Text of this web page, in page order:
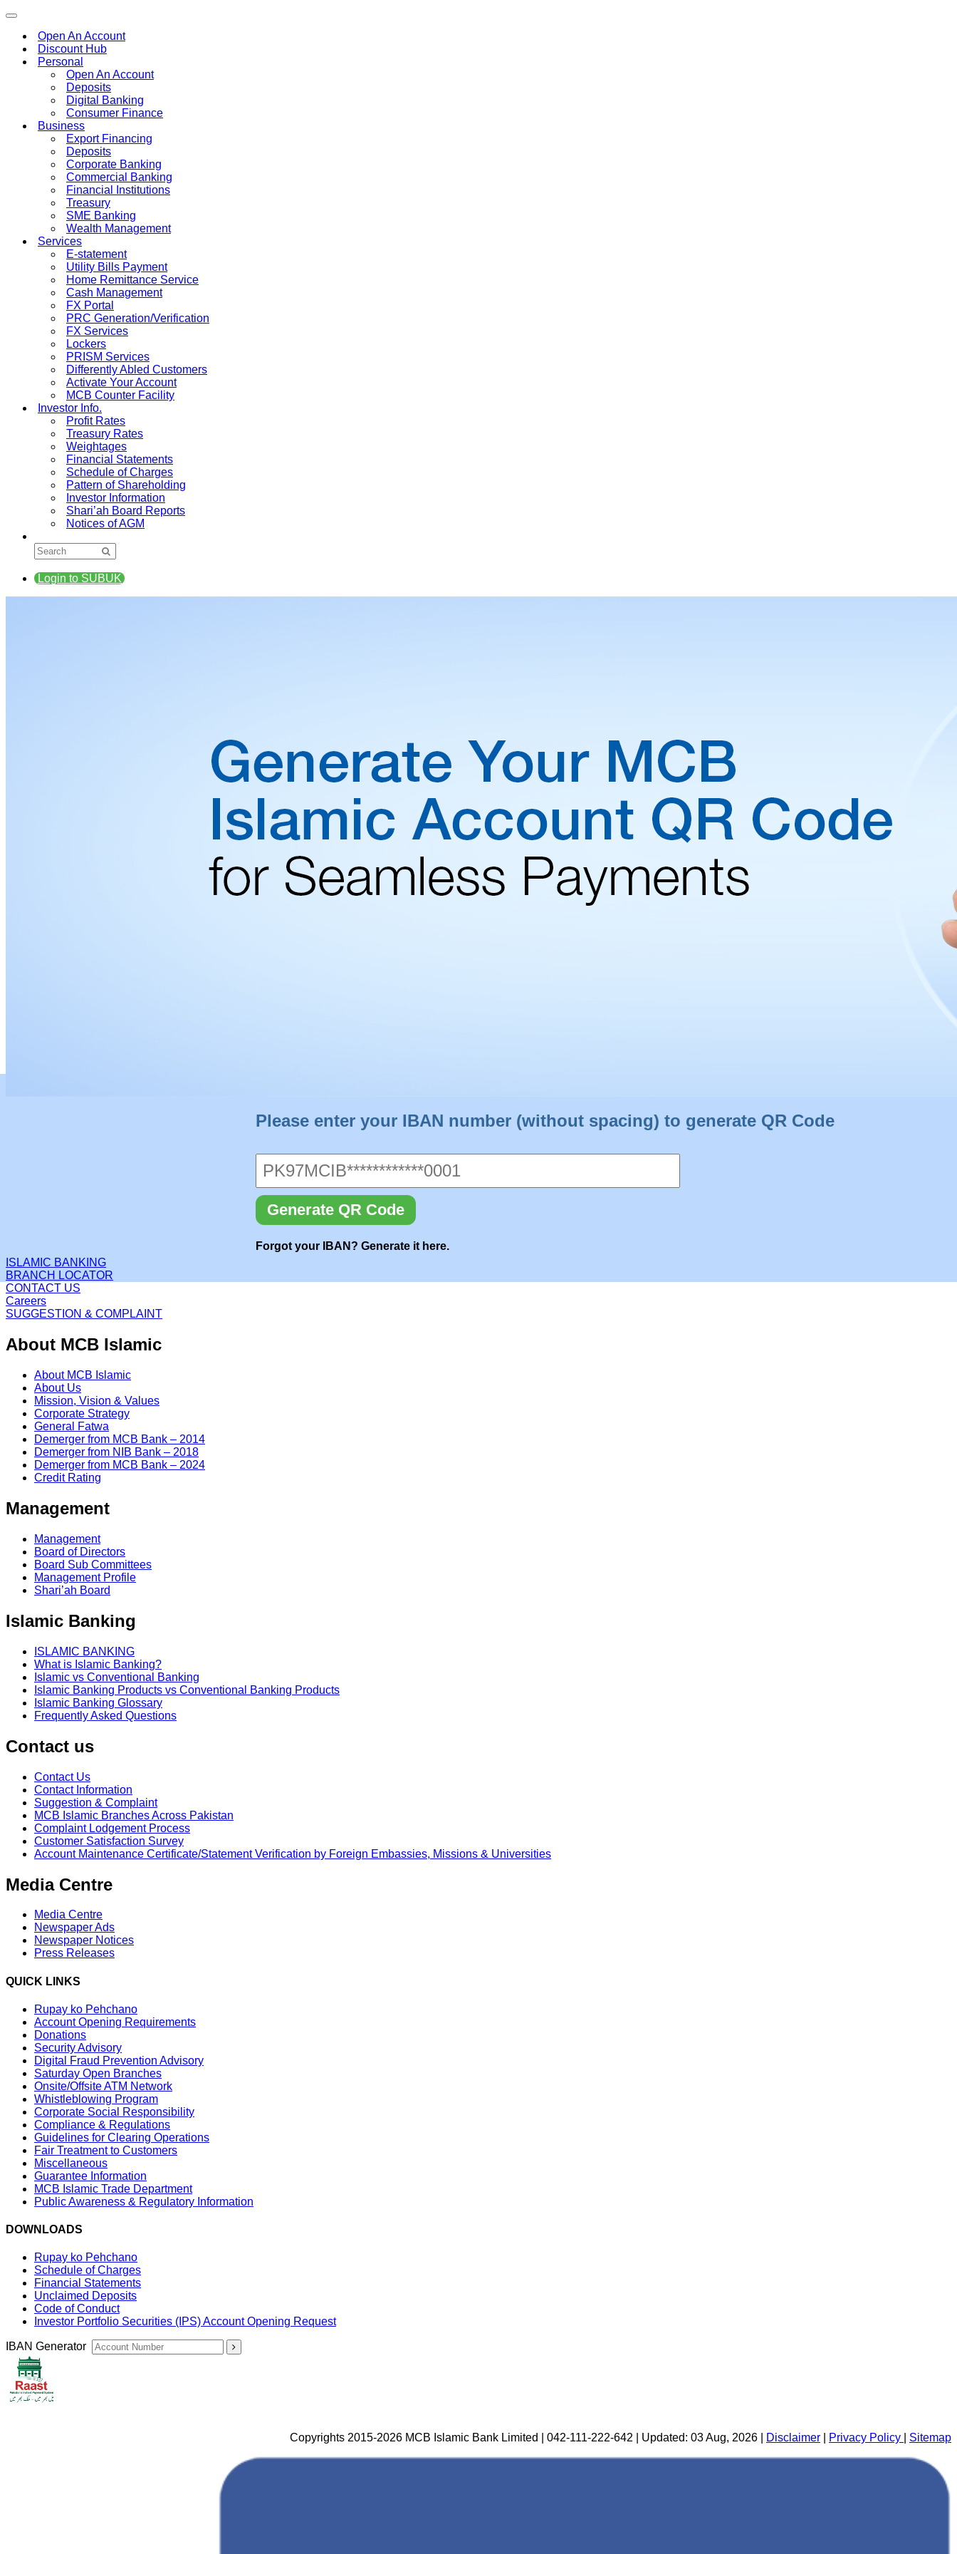
Toggle
navigationOpen An Account
Discount Hub
Personal
Open An Account
Deposits
Digital Banking
Consumer Finance
Business
Export Financing
Deposits
Corporate Banking
Commercial Banking
Financial Institutions
Treasury
SME Banking
Wealth Management
Services
E-statement
Utility Bills Payment
Home Remittance Service
Cash Management
FX Portal
PRC Generation/Verification
FX Services
Lockers
PRISM Services
Differently Abled Customers
Activate Your Account
MCB Counter Facility
Investor Info.
Profit Rates
Treasury Rates
Weightages
Financial Statements
Schedule of Charges
Pattern of Shareholding
Investor Information
Shari’ah Board Reports
Notices of AGM
Login to SUBUK
Please enter your IBAN number (without spacing) to generate QR Code
Generate QR Code
Forgot your IBAN? Generate it here.
ISLAMIC BANKING
BRANCH LOCATOR
CONTACT US
Careers
SUGGESTION & COMPLAINT
About MCB Islamic
About MCB Islamic
About Us
Mission, Vision & Values
Corporate Strategy
General Fatwa
Demerger from MCB Bank – 2014
Demerger from NIB Bank – 2018
Demerger from MCB Bank – 2024
Credit Rating
Management
Management
Board of Directors
Board Sub Committees
Management Profile
Shari’ah Board
Islamic Banking
ISLAMIC BANKING
What is Islamic Banking?
Islamic vs Conventional Banking
Islamic Banking Products vs Conventional Banking Products
Islamic Banking Glossary
Frequently Asked Questions
Contact us
Contact Us
Contact Information
Suggestion & Complaint
MCB Islamic Branches Across Pakistan
Complaint Lodgement Process
Customer Satisfaction Survey
Account Maintenance Certificate/Statement Verification by Foreign Embassies, Missions & Universities
Media Centre
Media Centre
Newspaper Ads
Newspaper Notices
Press Releases
QUICK LINKS
Rupay ko Pehchano
Account Opening Requirements
Donations
Security Advisory
Digital Fraud Prevention Advisory
Saturday Open Branches
Onsite/Offsite ATM Network
Whistleblowing Program
Corporate Social Responsibility
Compliance & Regulations
Guidelines for Clearing Operations
Fair Treatment to Customers
Miscellaneous
Guarantee Information
MCB Islamic Trade Department
Public Awareness & Regulatory Information
DOWNLOADS
Rupay ko Pehchano
Schedule of Charges
Financial Statements
Unclaimed Deposits
Code of Conduct
Investor Portfolio Securities (IPS) Account Opening Request
IBAN Generator
Copyrights 2015-2026 MCB Islamic Bank Limited | 042-111-222-642 | Updated: 03 Aug, 2026 | Disclaimer Privacy Policy Sitemap